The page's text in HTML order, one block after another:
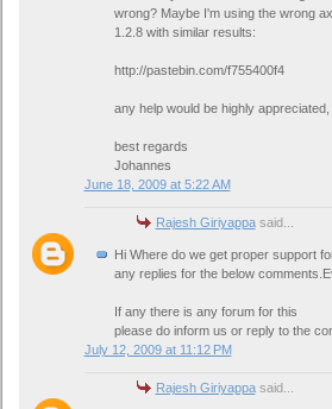
wrong? Maybe I'm using the wrong
1.2.8 with similar results:
http://pastebin.com/f755400f4
any help would be highly appreciated,
best regards
Johannes
June 18, 2009 at 5:22 AM
Rajesh Giriyappasaid...
Hi Where do we get proper support
any replies for the below
If any there is any forum for this
please do inform us or reply to the
July 12, 2009 at 11:12 PM
Rajesh Giriyappasaid...